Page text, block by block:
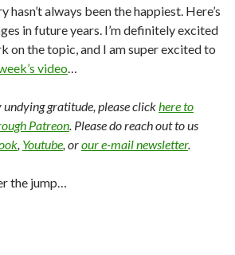
hasn’t always been the happiest. Here’s
in future years. I’m definitely excited
on the topic, and I am super excited to
video…
undying gratitude, please clickhere to
Patreon. Please do reach out to us
, Youtube, orour e-mail newsletter.
the jump…